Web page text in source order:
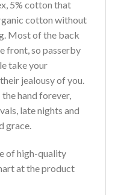
5% cotton that
cotton without
Most of the back
front, so passerby
take your
jealousy of you.
hand forever,
late nights and
grace.
of high-quality
at the product